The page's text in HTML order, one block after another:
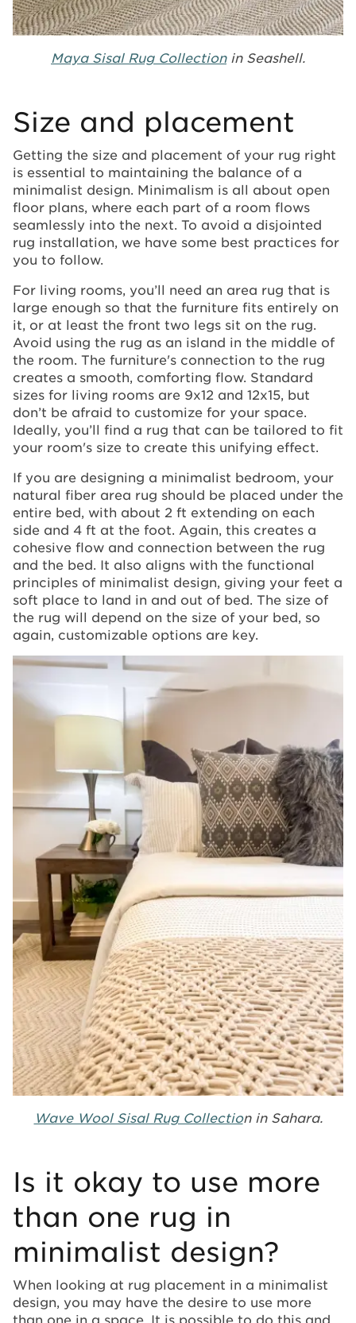
Maya Sisal Rug Collectionin Seashell.
Size and placement
Getting the size and placement of your rug right
is essential to maintaining the balance of a
minimalist design. Minimalism is all about open
floor plans, where each part of a room flows
seamlessly into the next. To avoid a disjointed
rug installation, we have some best practices for
you to follow.
For living rooms, you’ll need an area rug that is
large enough so that the furniture fits entirely on
it, or at least the front two legs sit on the rug.
Avoid using the rug as an island in the middle of
the room. The furniture's connection to the rug
creates a smooth, comforting flow. Standard
sizes for living rooms are 9x12 and 12x15, but
don’t be afraid to customize for your space.
Ideally, you’ll find a rug that can be tailored to fit
your room's size to create this unifying effect.
If you are designing a minimalist bedroom, your
natural fiber area rug should be placed under the
entire bed, with about 2 ft extending on each
side and 4 ft at the foot. Again, this creates a
cohesive flow and connection between the rug
and the bed. It also aligns with the functional
principles of minimalist design, giving your feet a
soft place to land in and out of bed. The size of
the rug will depend on the size of your bed, so
again, customizable options are key.
Wave Wool Sisal Rug Collection in Sahara.
Is it okay to use more
than one rug in
minimalist design?
When looking at rug placement in a minimalist
design, you may have the desire to use more
than one in a space. It is possible to do this and